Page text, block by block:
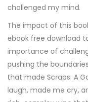
challenged my mind.
The impact of this
ebook free download
importance of
pushing the
that made Scraps: A
laugh, made me cry,